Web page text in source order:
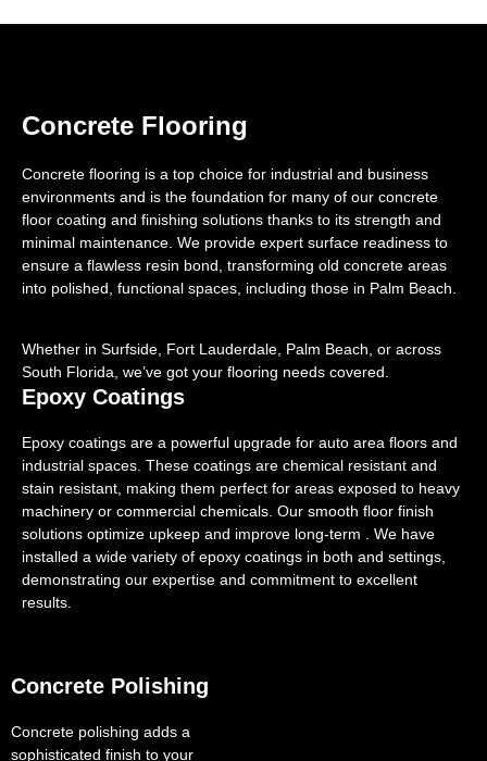
Concrete Flooring
Concrete flooring is a top choice for industrial and business
environments and is the foundation for many of our concrete
floor coating and finishing solutions thanks to its strength and
minimal maintenance. We provide expert surface readiness to
ensure a flawless resin bond, transforming old concrete areas
into polished, functional spaces, including those in Palm Beach.
Whether in Surfside, Fort Lauderdale, Palm Beach, or across
South Florida, we’ve got your flooring needs covered.
Epoxy Coatings
Epoxy coatings are a powerful upgrade for auto area floors and
industrial spaces. These coatings are chemical resistant and
stain resistant, making them perfect for areas exposed to heavy
machinery or commercial chemicals. Our smooth floor finish
solutions optimize upkeep and improve long-term . We have
installed a wide variety of epoxy coatings in both and settings,
demonstrating our expertise and commitment to excellent
results.
Concrete Polishing
Concrete polishing adds a
sophisticated finish to your